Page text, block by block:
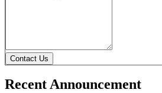
Contact Us
Recent Announcement